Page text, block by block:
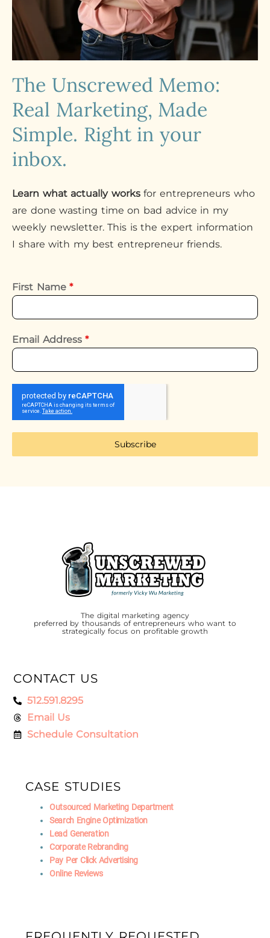
The Unscrewed Memo:
Real Marketing, Made
Simple. Right in your
inbox.
Learn what actually worksfor entrepreneurs who
are done wasting time on bad advice in my
weekly newsletter. This is the expert information
I share with my best entrepreneur friends.
First Name*
Email Address*
Subscribe
The digital marketing agency
preferred by thousands of entrepreneurs who want to
strategically focus on profitable growth
CONTACT US
512.591.8295
Email Us
Schedule Consultation
CASE STUDIES
Outsourced Marketing Department
Search Engine Optimization
Lead Generation
Corporate Rebranding
Pay Per Click Advertising
Online Reviews